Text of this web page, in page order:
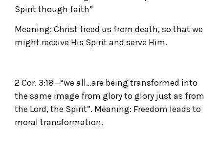
Spirit though faith”
Meaning: Christ freed us from death, so that we
might receive His Spirit and serve Him.
2 Cor. 3:18—“we all…are being transformed into
the same image from glory to glory just as from
the Lord, the Spirit”. Meaning: Freedom leads to
moral transformation.